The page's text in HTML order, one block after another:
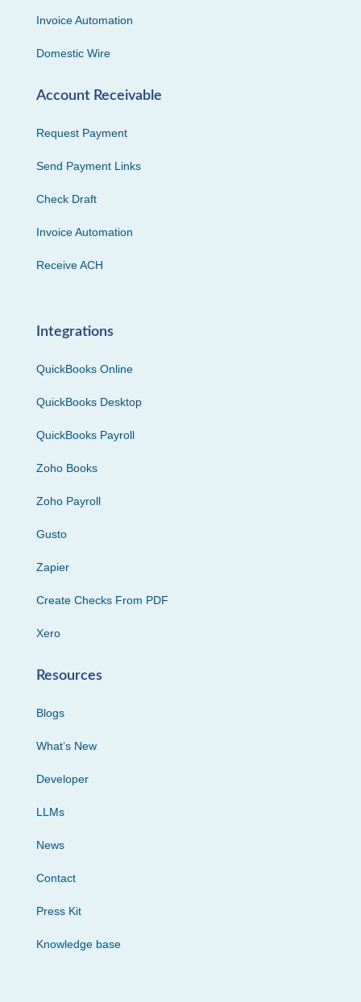
Invoice Automation
Domestic Wire
Account Receivable
Request Payment
Send Payment Links
Check Draft
Invoice Automation
Receive ACH
Integrations
QuickBooks Online
QuickBooks Desktop
QuickBooks Payroll
Zoho Books
Zoho Payroll
Gusto
Zapier
Create Checks From PDF
Xero
Resources
Blogs
What’s New
Developer
LLMs
News
Contact
Press Kit
Knowledge base